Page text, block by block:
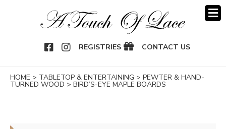
REGISTRIES CONTACT US
HOME > TABLETOP & ENTERTAINING > PEWTER & HAND-
TURNED WOOD > BIRD’S-EYE MAPLE BOARDS